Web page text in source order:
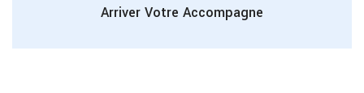
Arriver Votre Accompagne